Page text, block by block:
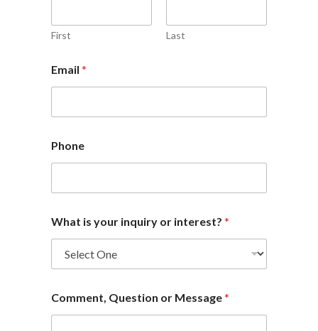
First Last
Email *
Phone
What is your inquiry or interest? *
Comment, Question or Message*